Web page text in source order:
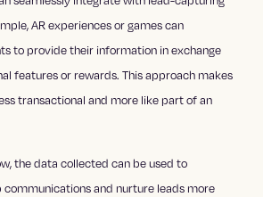
AR experiences or games can
to provide their information in exchange
features or rewards. This approach makes
transactional and more like part of an
the data collected can be used to
communications and nurture leads more